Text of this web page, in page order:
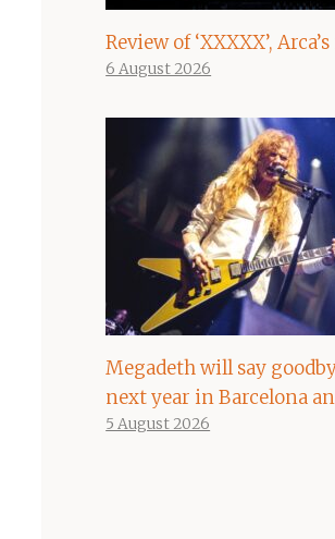
Review of ‘XXXXX’,
6 August 2026
Megadeth will say
next year in Barcelona
5 August 2026